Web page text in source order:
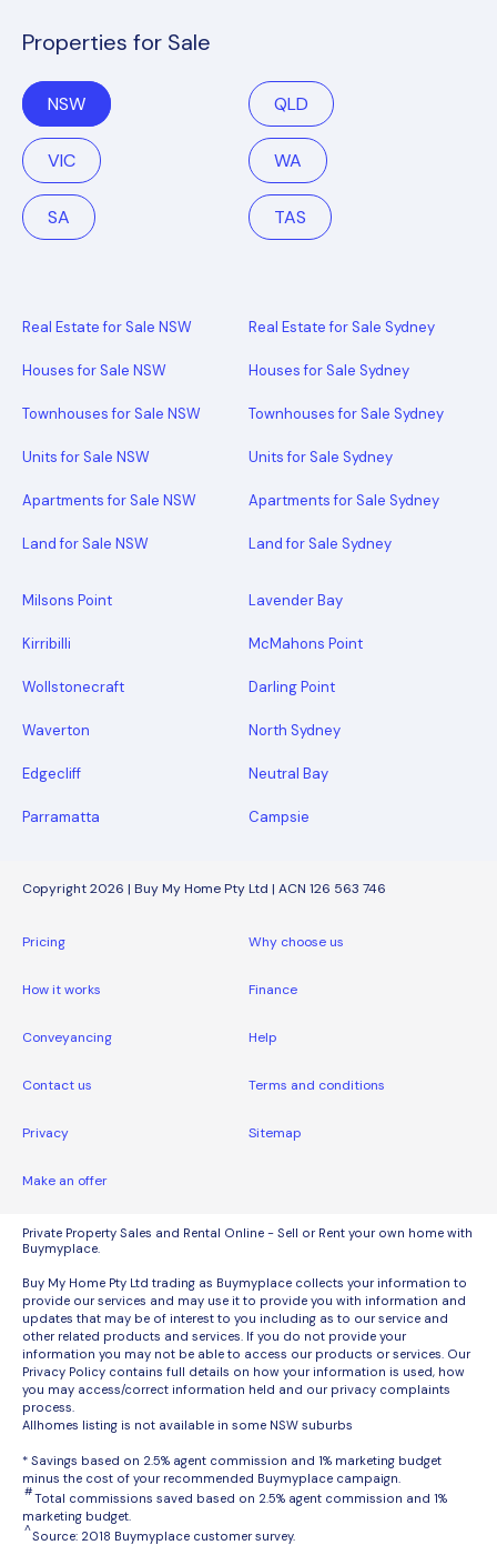
Properties for Sale
NSW QLD
VIC WA
SA TAS
Real Estate for Sale NSW
Houses for Sale NSW
Townhouses for Sale NSW
Units for Sale NSW
Apartments for Sale NSW
Land for Sale NSW
Real Estate for Sale Sydney
Houses for Sale Sydney
Townhouses for Sale Sydney
Units for Sale Sydney
Apartments for Sale Sydney
Land for Sale Sydney
Milsons Point Lavender Bay
Kirribilli McMahons Point
Wollstonecraft Darling Point
Waverton North Sydney
Edgecliff Neutral Bay
Parramatta Campsie
Copyright 2026 | Buy My Home Pty Ltd | ACN 126 563 746
Pricing Why choose us
How it works Finance
Conveyancing Help
Contact us Terms and conditions
Privacy Sitemap
Make an offer
Private Property Sales and Rental Online - Sell or Rent your own home with
Buymyplace.
Buy My Home Pty Ltd trading as Buymyplace collects your information to
provide our services and may use it to provide you with information and
updates that may be of interest to you including as to our service and
other related products and services. If you do not provide your
information you may not be able to access our products or services. Our
Privacy Policy contains full details on how your information is used, how
you may access/correct information held and our privacy complaints
process.
Allhomes listing is not available in some NSW suburbs
* Savings based on 2.5% agent commission and 1% marketing budget
minus the cost of your recommended Buymyplace campaign.
#Total commissions saved based on 2.5% agent commission and 1%
marketing budget.
^Source: 2018 Buymyplace customer survey.